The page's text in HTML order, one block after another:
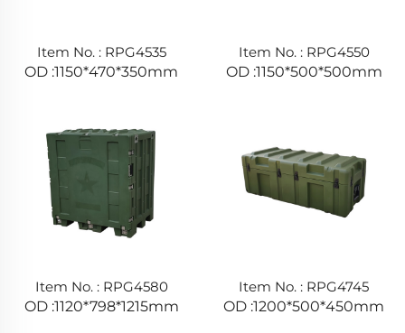
Item No. : RPG4535
OD :1150*470*350mm
Item No. : RPG4550
OD :1150*500*500mm
Item No. : RPG4580
OD :1120*798*1215mm
Item No. : RPG4745
OD :1200*500*450mm